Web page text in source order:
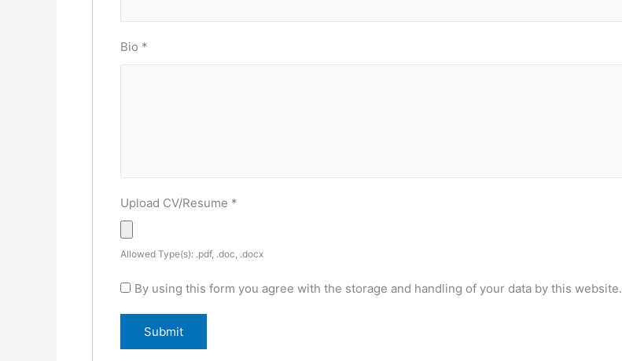
Bio *
Upload CV/Resume *
Allowed Type(s): .pdf, .doc, .docx
By using this form you agree with the storage and handling of your data by this website.